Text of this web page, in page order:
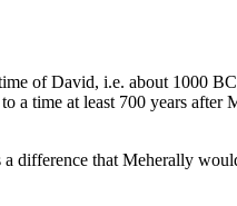
of David, i.e. about 1000
a time at least 700 years after
difference that Meherally